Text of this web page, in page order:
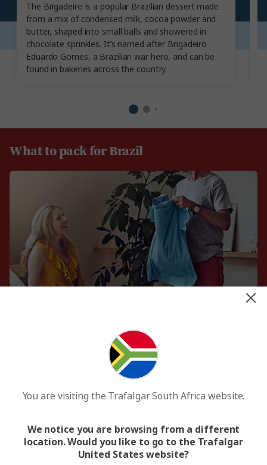
The Brigadeiro is a popular Brazilian dessert made
from a mix of condensed milk, cocoa powder and
butter, shaped into small balls and showered in
chocolate sprinkles. It’s named after Brigadeiro
Eduardo Gomes, a Brazilian war hero, and can be
found in bakeries across the country.
What to pack for Brazil
Unlike the majority of Latin America, the official
language of Brazil is Portuguese. Learning a few
phrases is always appreciated and will help you
connect with the locals.
Swimsuit
some of the world’s best beaches. Pack a
swimsuit to soak up the sun and the dazzling
waters.
You are visiting the Trafalgar South Africa website.
We notice you are browsing from a different
location. Would you like to go to the Trafalgar
United States website?